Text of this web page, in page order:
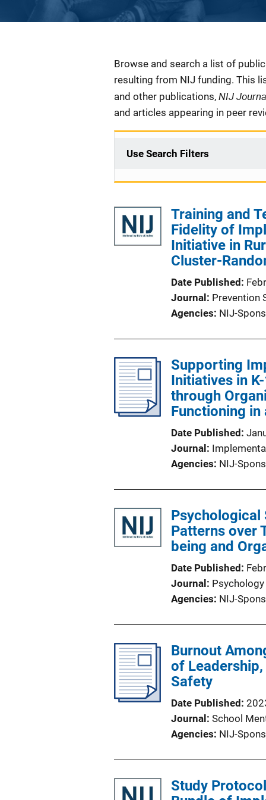
Description
Browse and search a list of
resulting from NIJ funding. This
and other publications, NIJ
and articles appearing in peer
Use Search Filters
Training and
Fidelity of
Initiative in
Cluster-
Date Published
Journal
Prevention
Agencies NIJ-
Supporting
Initiatives in
through
Functioning in
Date Published
Journal
Agencies NIJ-
Psychological
Patterns over
being and
Date Published
Journal
Agencies NIJ-
Burnout
of
Safety
Date Published
Journal
School
Agencies NIJ-
Study